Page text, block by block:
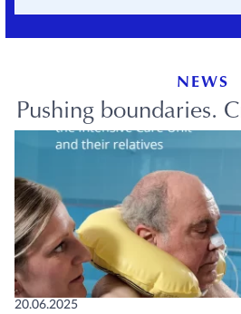
NEWS
Pushing boundaries.
20.06.2025